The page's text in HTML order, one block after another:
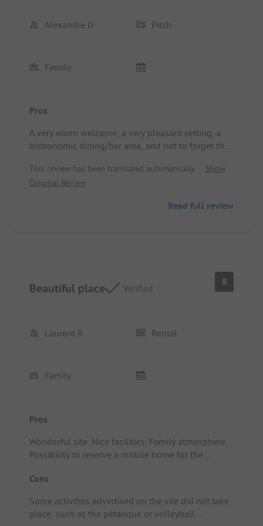
Alexandre D Pitch
Family
Pros
A very warm welcome, a very pleasant setting, a
bistronomic dining/bar area, and not to forget the
pedal boats, canoes on the lake, and the nearby
animals in the park complete the offerings. All this
beautiful sightseeing opportunities in the area! A
Possibility to wash and dry laundry on-site. Chalets
and mobile homes available for rent nearby, with a
This review has been translated automatically.
Show
Original Review
Read full review
Beautiful place Verified
8
Laurent R Rental
Family
Pros
Wonderful site. Nice facilities. Family atmosphere.
Possibility to reserve a mobile home for the
Location/Accommodation: Large living room and
Cons
Some activities advertised on the site did not take
place, such as the pétanque or volleyball